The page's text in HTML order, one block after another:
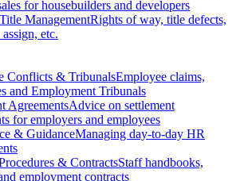
for housebuilders and developers
ManagementRights of way, title defects,
etc.
Conflicts & TribunalsEmployee claims,
and Employment Tribunals
AgreementsAdvice on settlement
for employers and employees
& GuidanceManaging day-to-day HR
& ContractsStaff handbooks,
employment contracts